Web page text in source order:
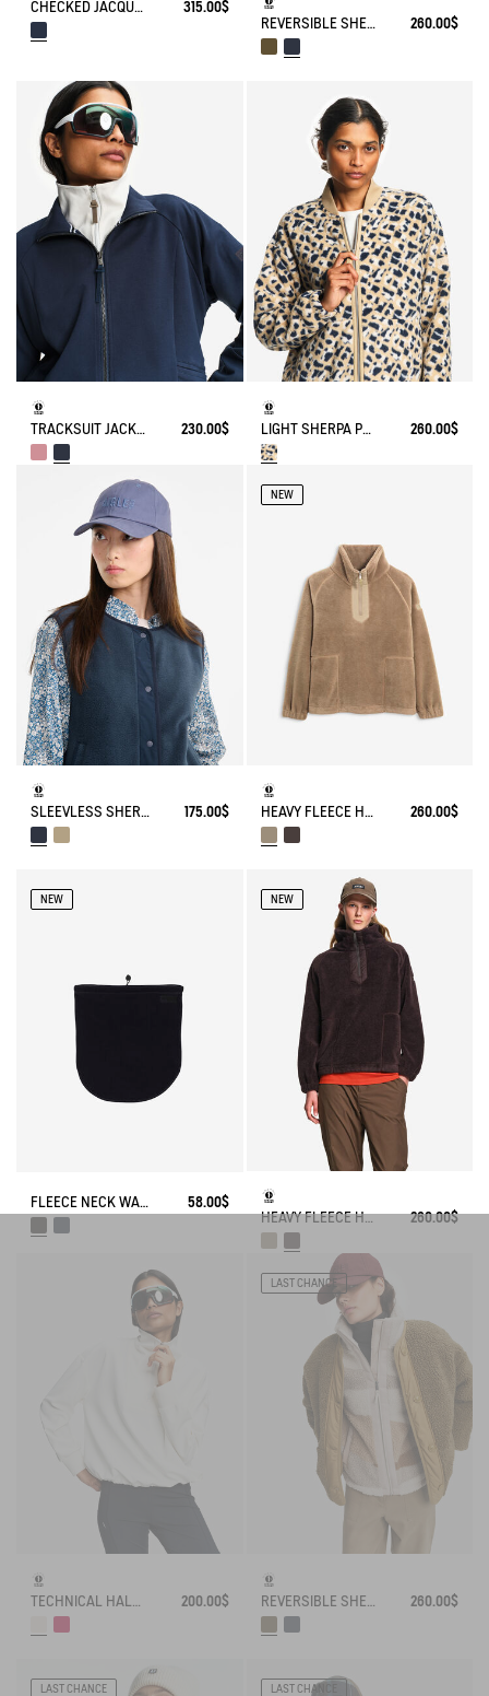
CHECKED JACQUARD SHERPA JACKET NYLON DETAILS
315.00$
REVERSIBLE SHERPA JACKET
260.00$
TRACKSUIT JACKET IN JERSEY 230.00$ LIGHT SHERPA PRINTED TEDDY JACKET 260.00$
SLEEVLESS SHERPA JACKET 175.00$
NEW
HEAVY FLEECE HALF-ZIP SWEATER 260.00$
NEW
FLEECE NECK WARMER 58.00$
NEW
HEAVY FLEECE HALF-ZIP SWEATER 260.00$
200.00$
LAST CHANCE
260.00$
LAST CHANCE LAST CHANCE